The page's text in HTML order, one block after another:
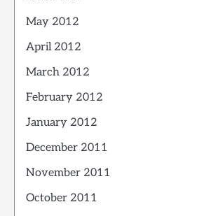
May 2012
April 2012
March 2012
February 2012
January 2012
December 2011
November 2011
October 2011